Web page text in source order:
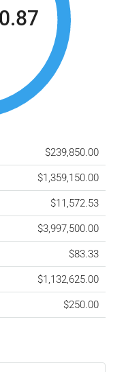
$239,850.00
$1,359,150.00
$11,572.53
$3,997,500.00
$83.33
$1,132,625.00
$250.00